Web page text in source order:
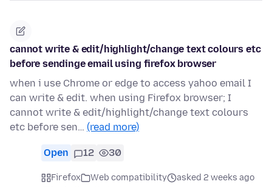
cannot write & edit/highlight/change text colours etc
before sendinge email using firefox browser
when i use Chrome or edge to access yahoo email I
can write & edit. when using Firefox browser; I
cannot write & edit/highlight/change text colours
etc before sen… (read more)
Open 12 30
Firefox Web compatibility
asked 2 weeks ago